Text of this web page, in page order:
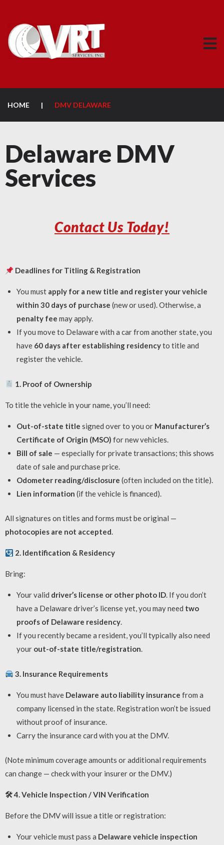
HOME | DMV DELAWARE
Delaware DMV
Services
Contact Us Today!
Deadlines for Titling & Registration
You must apply for a new title and register your vehicle
within 30 days of purchase (new or used). Otherwise, a
penalty fee may apply.
If you move to Delaware with a car from another state, you
have 60 days after establishing residencyto title and
register the vehicle.
1. Proof of Ownership
To title the vehicle in your name, you’ll need:
Out-of-state title signed over to you or Manufacturer’s
Certificate of Origin (MSO) for new vehicles.
Bill of sale — especially for private transactions; this shows
date of sale and purchase price.
Odometer reading/disclosure (often included on the title).
Lien information (if the vehicle is financed).
All signatures on titles and forms must be original —
photocopies are not accepted.
2. Identification & Residency
Bring:
Your valid driver’s license or other photo ID. If you don’t
have a Delaware driver’s license yet, you may need two
proofs of Delaware residency.
If you recently became a resident, you’ll typically also need
your out-of-state title/registration.
3. Insurance Requirements
You must have Delaware auto liability insurance from a
company licensed in the state. Registration won’t be issued
without proof of insurance.
Carry the insurance card with you at the DMV.
(Note minimum coverage amounts or additional requirements
can change — check with your insurer or the DMV.)
🛠4. Vehicle Inspection / VIN Verification
Before the DMV will issue a title or registration:
Your vehicle must pass a Delaware vehicle inspection